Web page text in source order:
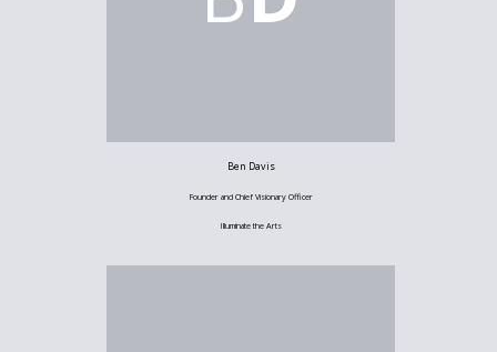
Ben Davis
Founder and Chief Visionary Officer
Illuminate the Arts